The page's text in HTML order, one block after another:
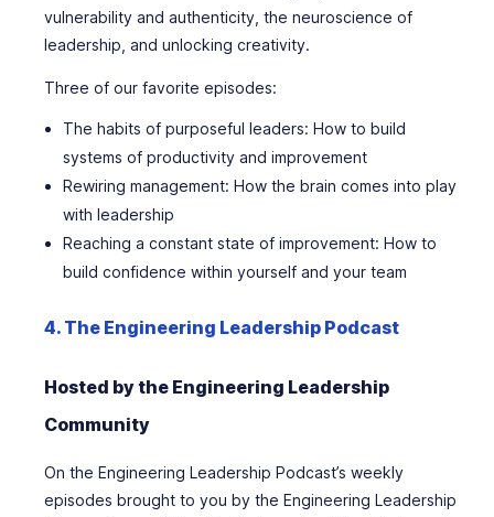
vulnerability and authenticity, the neuroscience of
leadership, and unlocking creativity.
Three of our favorite episodes:
The habits of purposeful leaders: How to build
systems of productivity and improvement
Rewiring management: How the brain comes into play
with leadership
Reaching a constant state of improvement: How to
build confidence within yourself and your team
4. The Engineering Leadership Podcast
Hosted by the Engineering Leadership
Community
On the Engineering Leadership Podcast’s weekly
episodes brought to you by the Engineering Leadership